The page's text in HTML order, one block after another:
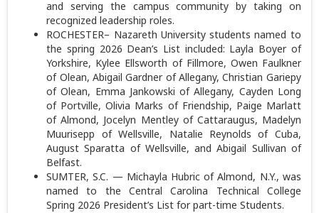
and serving the campus community by taking on
recognized leadership roles.
ROCHESTER– Nazareth University students named to
the spring 2026 Dean’s List included: Layla Boyer of
Yorkshire, Kylee Ellsworth of Fillmore, Owen Faulkner
of Olean, Abigail Gardner of Allegany, Christian Gariepy
of Olean, Emma Jankowski of Allegany, Cayden Long
of Portville, Olivia Marks of Friendship, Paige Marlatt
of Almond, Jocelyn Mentley of Cattaraugus, Madelyn
Muurisepp of Wellsville, Natalie Reynolds of Cuba,
August Sparatta of Wellsville, and Abigail Sullivan of
Belfast.
SUMTER, S.C. — Michayla Hubric of Almond, N.Y., was
named to the Central Carolina Technical College
Spring 2026 President’s List for part-time Students.